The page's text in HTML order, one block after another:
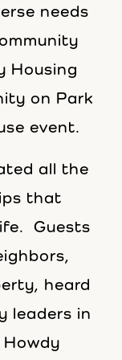
needs
Housing
on Park
event.
all the
that
Guests
heard
leaders in